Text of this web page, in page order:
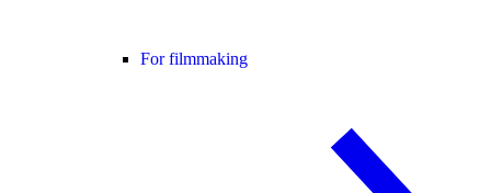
For filmmaking